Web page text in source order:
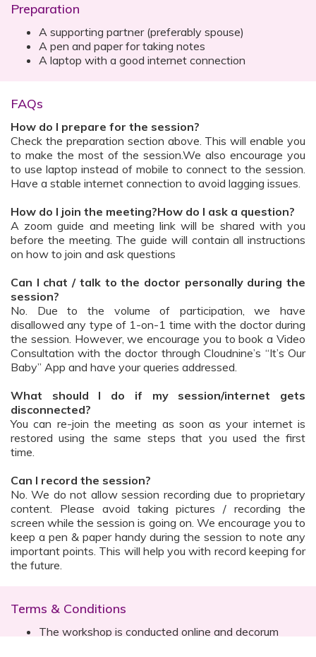
Preparation
A supporting partner (preferably spouse)
A pen and paper for taking notes
A laptop with a good internet connection
FAQs
How do I prepare for the session?
Check the preparation section above. This will enable you
to make the most of the session.We also encourage you
to use laptop instead of mobile to connect to the session.
Have a stable internet connection to avoid lagging issues.
How do I join the meeting?How do I ask a question?
A zoom guide and meeting link will be shared with you
before the meeting. The guide will contain all instructions
on how to join and ask questions
Can I chat / talk to the doctor personally during the
session?
No. Due to the volume of participation, we have
disallowed any type of 1-on-1 time with the doctor during
the session. However, we encourage you to book a Video
Consultation with the doctor through Cloudnine’s “It’s Our
Baby” App and have your queries addressed.
What should I do if my session/internet gets
disconnected?
You can re-join the meeting as soon as your internet is
restored using the same steps that you used the first
time.
Can I record the session?
No. We do not allow session recording due to proprietary
content. Please avoid taking pictures / recording the
screen while the session is going on. We encourage you to
keep a pen & paper handy during the session to note any
important points. This will help you with record keeping for
the future.
Terms & Conditions
The workshop is conducted online and decorum